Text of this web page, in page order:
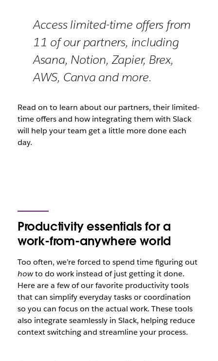
Access limited-time offers from
11 of our partners, including
Asana, Notion, Zapier, Brex,
AWS, Canva and more.
Read on to learn about our partners, their limited-
time offers and how integrating them with Slack
will help your team get a little more done each
day.
Productivity essentials for a
work-from-anywhere world
Too often, we’re forced to spend time figuring out
howto do work instead of just getting it done.
Here are a few of our favorite productivity tools
that can simplify everyday tasks or coordination
so you can focus on the actual work. These tools
also integrate seamlessly in Slack, helping reduce
context switching and streamline your process.